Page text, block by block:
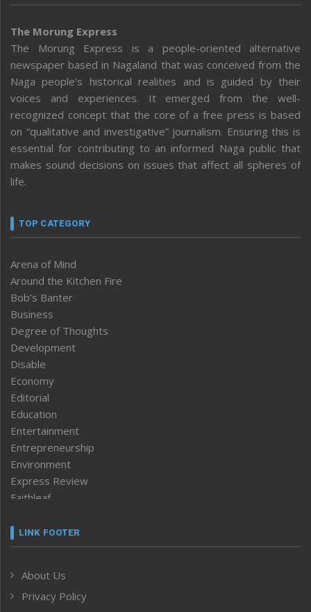
The Morung Express
The Morung Express is a people-oriented alternative
newspaper based in Nagaland that was conceived from the
Naga people’s historical realities and is guided by their
voices and experiences. It emerged from the well-
recognized concept that the core of a free press is based
on “qualitative and investigative” journalism. Ensuring this is
essential for contributing to an informed Naga public that
makes sound decisions on issues that affect all spheres of
life.
TOP CATEGORY
Arena of Mind
Around the Kitchen Fire
Bob’s Banter
Business
Degree of Thoughts
Development
Disable
Economy
Editorial
Education
Entertainment
Entrepreneurship
Environment
Express Review
Faithleaf
Frontpage
Human Rights
ICAR
LINK FOOTER
About Us
Privacy Policy